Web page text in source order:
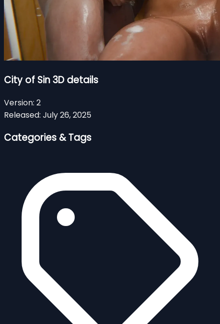
City of Sin 3D details
Version: 2
Released: July 26, 2025
Categories & Tags